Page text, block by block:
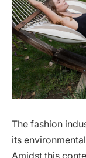
The fashion
its